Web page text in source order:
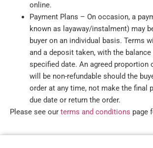
online.
Payment Plans – On occasion, a
known as layaway/instalment) may
buyer on an individual basis. Terms
and a deposit taken, with the balance
specified date. An agreed proportion
will be non-refundable should the
order at any time, not make the final
due date or return the order.
Please see our terms and conditions page